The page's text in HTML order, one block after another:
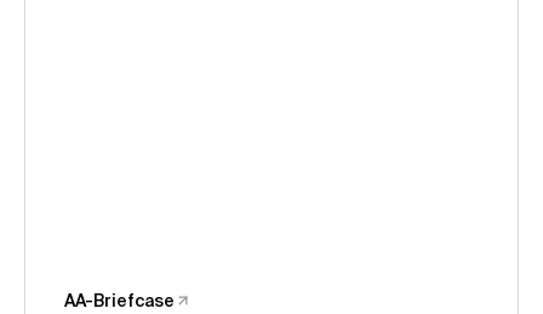
AA-Briefcase